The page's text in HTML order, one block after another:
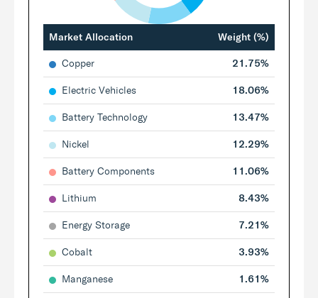
Market Allocation Weight (%)
Copper 21.75%
Electric Vehicles 18.06%
Battery Technology 13.47%
Nickel 12.29%
Battery Components 11.06%
Lithium 8.43%
Energy Storage 7.21%
Cobalt 3.93%
Manganese 1.61%